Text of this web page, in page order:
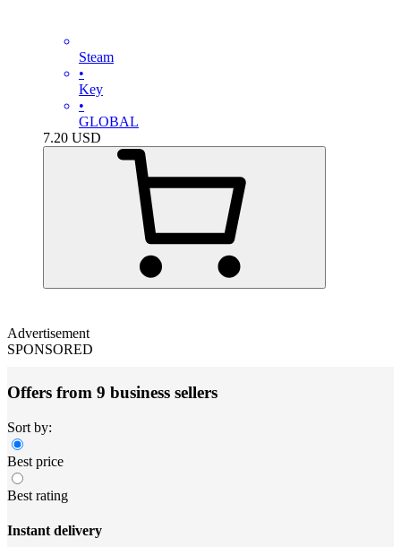
Steam
•
Key
•
GLOBAL
7.20 USD
Advertisement
SPONSORED
Offers from 9 business sellers
Sort by:
Best price
Best rating
Instant delivery